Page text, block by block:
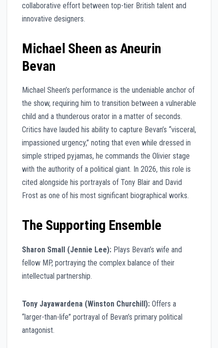
collaborative effort between top-tier British talent and
innovative designers.
Michael Sheen as Aneurin
Bevan
Michael Sheen’s performance is the undeniable anchor of
the show, requiring him to transition between a vulnerable
child and a thunderous orator in a matter of seconds.
Critics have lauded his ability to capture Bevan’s “visceral,
impassioned urgency,” noting that even while dressed in
simple striped pyjamas, he commands the Olivier stage
with the authority of a political giant. In 2026, this role is
cited alongside his portrayals of Tony Blair and David
Frost as one of his most significant biographical works.
The Supporting Ensemble
Sharon Small (Jennie Lee): Plays Bevan’s wife and
fellow MP, portraying the complex balance of their
intellectual partnership.
Tony Jayawardena (Winston Churchill): Offers a
“larger-than-life” portrayal of Bevan’s primary political
antagonist.